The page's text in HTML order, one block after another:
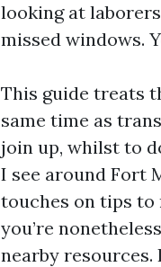
looking at
missed windows.
This guide treats
same time as
join up, whilst to
I see around Fort
touches on tips
you’re
nearby resources.